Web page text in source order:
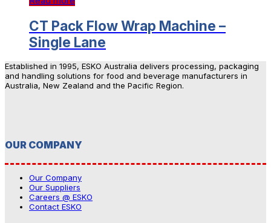
CT Pack Flow Wrap Machine –
Single Lane
Established in 1995, ESKO Australia delivers processing, packaging
and handling solutions for food and beverage manufacturers in
Australia, New Zealand and the Pacific Region.
OUR COMPANY
Our Company
Our Suppliers
Careers @ ESKO
Contact ESKO